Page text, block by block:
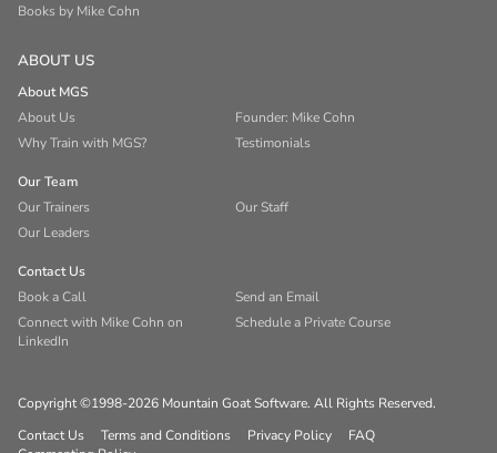
Books by Mike Cohn
ABOUT US
About MGS
About Us
Founder: Mike Cohn
Why Train with MGS?
Testimonials
Our Team
Our Trainers
Our Staff
Our Leaders
Contact Us
Book a Call
Send an Email
Connect with Mike Cohn on
LinkedIn
Schedule a Private Course
Copyright ©1998-2026 Mountain Goat Software. All Rights Reserved.
Contact Us
Terms and Conditions Privacy Policy
FAQ